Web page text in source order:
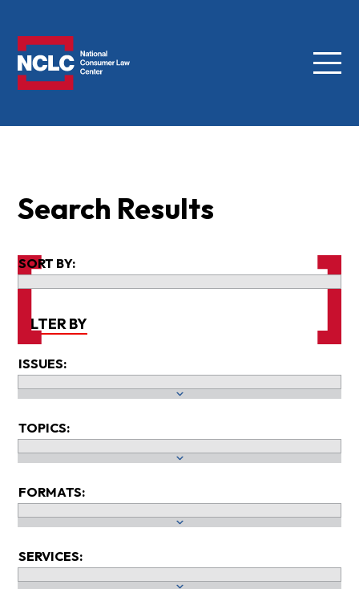
Menu
Search Results
SORT BY:
FILTER BY
ISSUES:
TOPICS:
FORMATS:
SERVICES: